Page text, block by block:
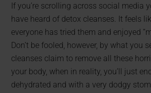
If you’re scrolling across social media
have heard of detox cleanses. It feels
everyone has tried them and enjoyed
Don’t be fooled, however, by what you
cleanses claim to remove all these
your body, when in reality, you’ll just
dehydrated and with a very dodgy